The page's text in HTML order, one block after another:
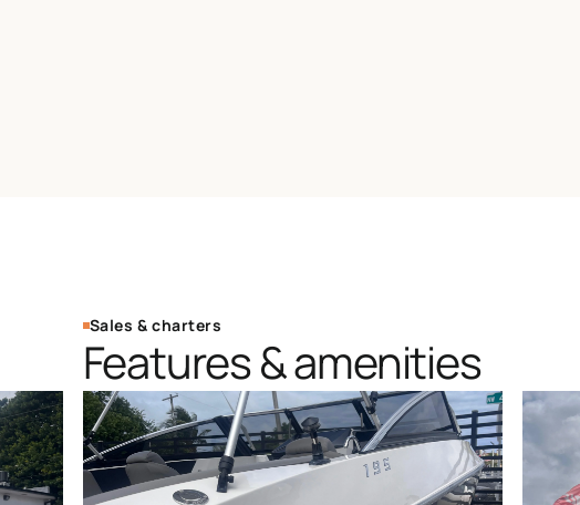
Sales & charters
Features & amenities